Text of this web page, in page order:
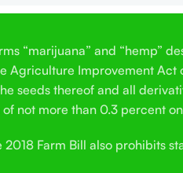
“marijuana” and “hemp”
Agriculture Improvement Act
seeds thereof and all
not more than 0.3 percent
Farm Bill also prohibits